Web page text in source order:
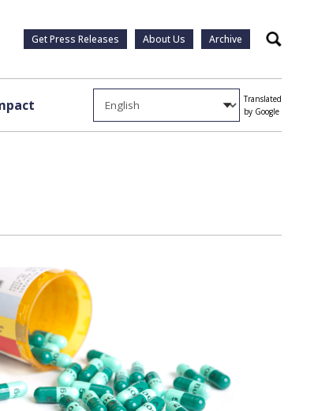
Get Press Releases About Us Archive Search
Translated
by Google